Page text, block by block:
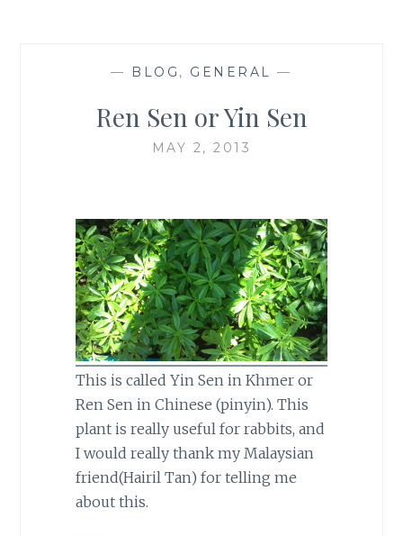
— BLOG , GENERAL —
Ren Sen or Yin Sen
MAY 2, 2013
This is called Yin Sen in Khmer or
Ren Sen in Chinese (pinyin). This
plant is really useful for rabbits, and
I would really thank my Malaysian
friend(Hairil Tan) for telling me
about this.